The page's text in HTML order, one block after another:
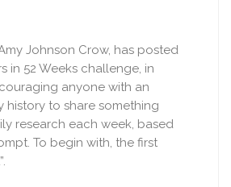
Johnson Crow, has posted
in 52 Weeks challenge, in
anyone with an
history to share something
research each week, based
To begin with, the first